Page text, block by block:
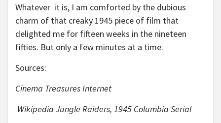
Whatever it is, I am comforted by the dubious
charm of that creaky 1945 piece of film that
delighted me for fifteen weeks in the nineteen
fifties. But only a few minutes at a time.
Sources:
Cinema Treasures Internet
Wikipedia Jungle Raiders, 1945 Columbia Serial